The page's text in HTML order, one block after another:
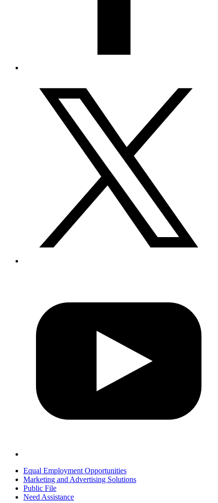
Equal Employment Opportunities
Marketing and Advertising Solutions
Public File
Need Assistance